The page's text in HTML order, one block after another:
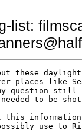
list:
these
places like
question still
to be
this
use to